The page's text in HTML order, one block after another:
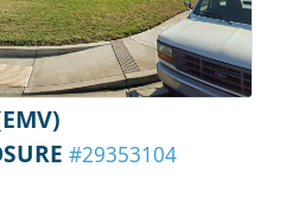
#29353104